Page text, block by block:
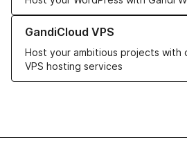
GandiCloud VPS
Host your ambitious projects with
VPS hosting services
Learn more about GandiCloud VPS